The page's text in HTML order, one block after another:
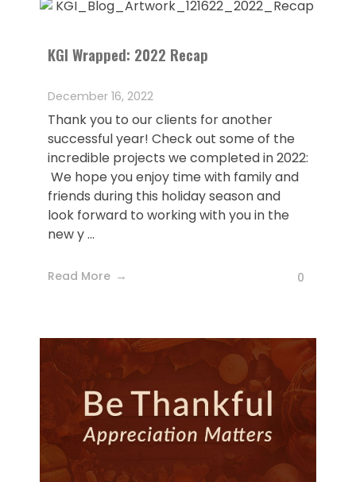
KGI Wrapped: 2022 Recap
December 16, 2022
Thank you to our clients for another
successful year! Check out some of the
incredible projects we completed in 2022:
We hope you enjoy time with family and
friends during this holiday season and
look forward to working with you in the
new y ...
Read More 0